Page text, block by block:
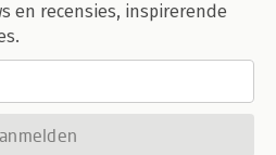
en recensies, inspirerende